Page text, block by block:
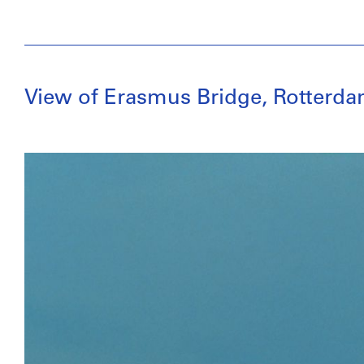
View of Erasmus Bridge,